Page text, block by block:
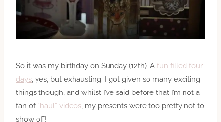
So it was my birthday on Sunday (12th). A fun filled four
days , yes, but exhausting. I got given so many exciting
things though, and whilst I’ve said before that I’m not a
fan of “haul” videos , my presents were too pretty not to
show off!